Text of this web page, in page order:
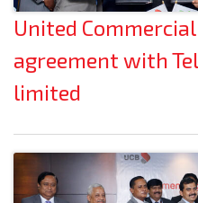
United
agreement with
limited